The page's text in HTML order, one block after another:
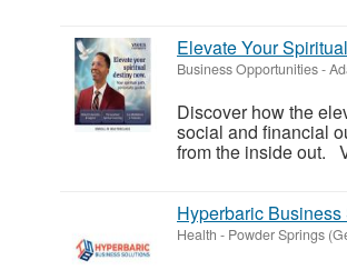
Elevate Your
Business Opportunities-
Discover how the
social and financial
from the inside out.
Hyperbaric
Health - Powder Springs